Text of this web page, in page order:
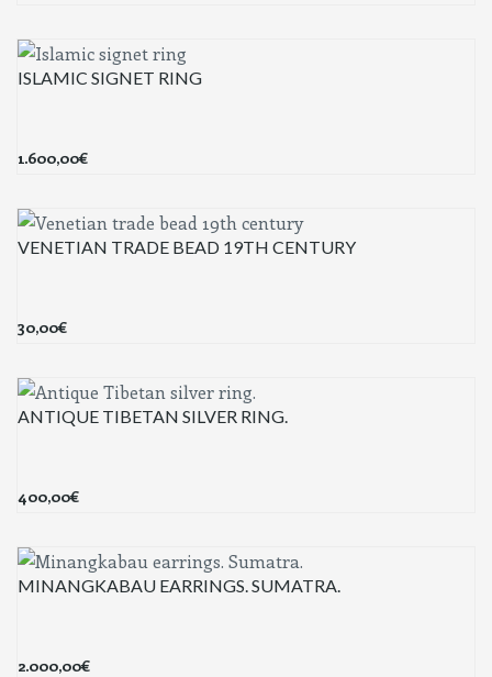
ISLAMIC SIGNET RING
1.600,00€
VENETIAN TRADE BEAD 19TH CENTURY
30,00€
ANTIQUE TIBETAN SILVER RING.
400,00€
MINANGKABAU EARRINGS. SUMATRA.
2.000,00€